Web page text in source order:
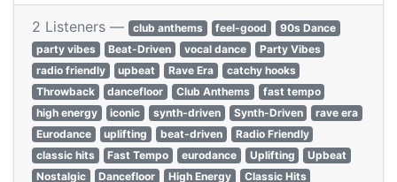
2 Listeners — club anthems feel-good
90s Dance
party vibes
Beat-Driven vocal dance
Party Vibes
radio friendly
upbeat Rave Era
catchy hooks
Throwback
dancefloor Club Anthems
fast tempo
high energy
iconic synth-driven Synth-Driven
rave era
Eurodance
uplifting beat-driven
Radio Friendly
classic hits
Fast Tempo eurodance Uplifting
Upbeat
Nostalgic
Dancefloor High Energy
Classic Hits